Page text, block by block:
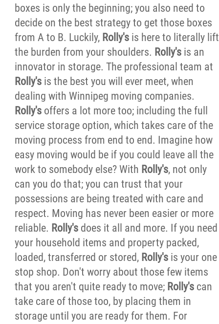
boxes is only the beginning; you also need to
decide on the best strategy to get those boxes
from A to B. Luckily, Rolly's is here to literally lift
the burden from your shoulders. Rolly's is an
innovator in storage. The professional team at
Rolly's is the best you will ever meet, when
dealing with Winnipeg moving companies.
Rolly's offers a lot more too; including the full
service storage option, which takes care of the
moving process from end to end. Imagine how
easy moving would be if you could leave all the
work to somebody else? With Rolly's, not only
can you do that; you can trust that your
possessions are being treated with care and
respect. Moving has never been easier or more
reliable. Rolly's does it all and more. If you need
your household items and property packed,
loaded, transferred or stored, Rolly's is your one
stop shop. Don't worry about those few items
that you aren't quite ready to move; Rolly's can
take care of those too, by placing them in
storage until you are ready for them. For
Reviews
News
Careers
Request an Estimate
Contact
More...